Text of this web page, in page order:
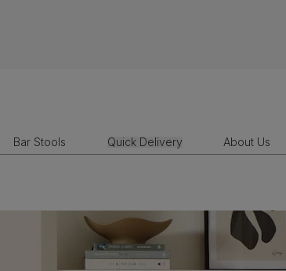
Bar Stools Quick Delivery About Us